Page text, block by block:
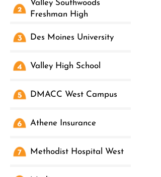
Valley Southwoods
Freshman High
Des Moines University
Valley High School
DMACC West Campus
Athene Insurance
Methodist Hospital West